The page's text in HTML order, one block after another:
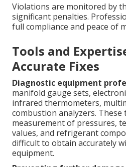
Violations are monitored by
significant penalties.
full compliance and peace of
Tools and
Accurate Fixes
Diagnostic equipment
manifold gauge sets,
infrared thermometers,
combustion analyzers. These
measurement of pressures,
values, and refrigerant
difficult to obtain accurately
equipment.